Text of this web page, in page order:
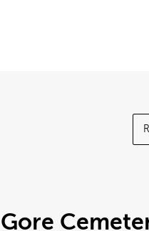
Gore